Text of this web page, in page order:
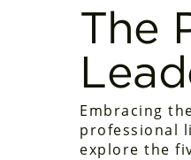
The
Embracing
professional
explore the